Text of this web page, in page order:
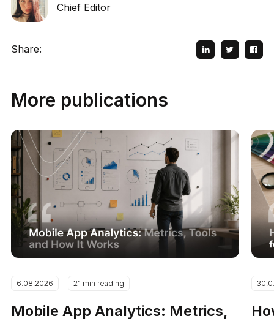
Chief Editor
Share:
More publications
6.08.2026 21 min reading
Mobile App Analytics: Metrics,